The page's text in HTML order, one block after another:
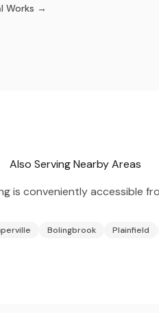
Works →
Also Serving Nearby Areas
is conveniently accessible
Bolingbrook Plainfield